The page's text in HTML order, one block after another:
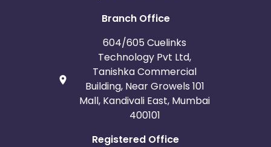
Branch Office
604/605 Cuelinks
Technology Pvt Ltd,
Tanishka Commercial
Building, Near Growels 101
Mall, Kandivali East, Mumbai
400101
Registered Office